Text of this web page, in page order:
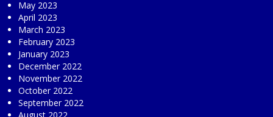
May 2023
April 2023
March 2023
February 2023
January 2023
December 2022
November 2022
October 2022
September 2022